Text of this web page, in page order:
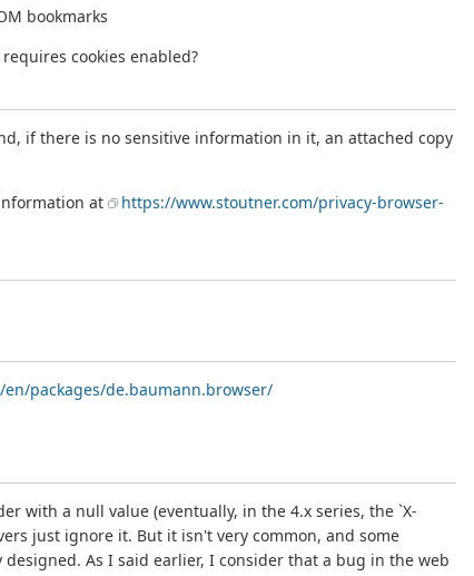
bookmarks
cookies enabled?
if there is no sensitive information in it, an attached copy
at
https://www.stoutner.com/privacy-browser-
packages/de.baumann.browser/
with a null value (eventually, in the 4.x series, the `X-
just ignore it. But it isn't very common, and some
As I said earlier, I consider that a bug in the web